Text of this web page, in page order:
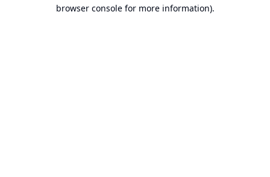
browser console for more information).